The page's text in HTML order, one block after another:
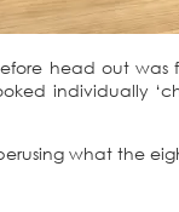
head out
individually
what the